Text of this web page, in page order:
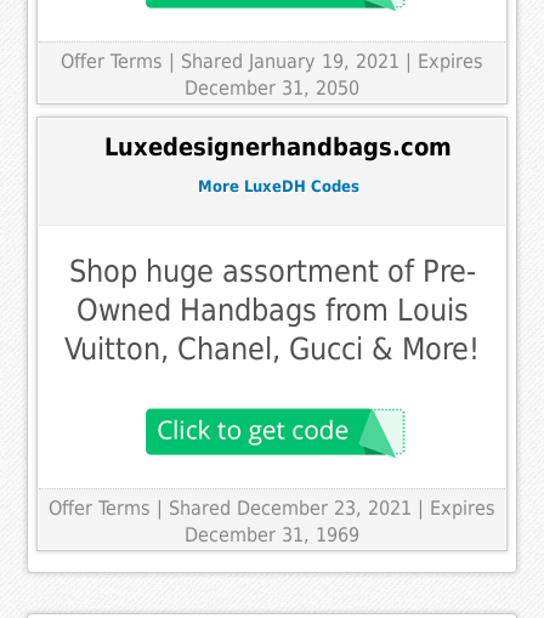
Offer Terms | Shared January 19, 2021 | Expires
December 31, 2050
Luxedesignerhandbags.com
More LuxeDH Codes
Shop huge assortment of Pre-
Owned Handbags from Louis
Vuitton, Chanel, Gucci & More!
Offer Terms | Shared December 23, 2021 | Expires
December 31, 1969